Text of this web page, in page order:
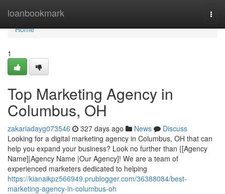
loanbookmark
Home
Home
1
Top Marketing Agency in
Columbus, OH
zakariadayg073546 327 days ago News
Discuss
Looking for a digital marketing agency in Columbus, OH that can
help you expand your business? Look no further than {[Agency
Name]|Agency Name |Our Agency]! We are a team of
experienced marketers dedicated to helping
https://kianaikpz566949.prublogger.com/36388084/best-
marketing-agency-in-columbus-oh